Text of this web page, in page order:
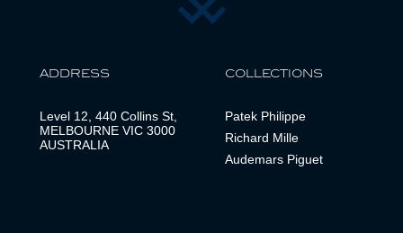
ADDRESS
Level 12, 440 Collins St,
MELBOURNE VIC 3000
AUSTRALIA
COLLECTIONS
Patek Philippe
Richard Mille
Audemars Piguet